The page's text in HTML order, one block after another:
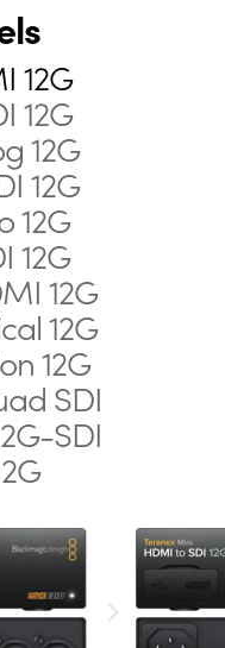
12G
12G
12G
12G
12G
12G
12G
12G
12G
SDI
SDI